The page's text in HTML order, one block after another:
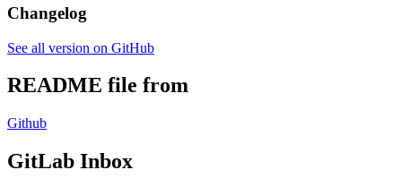
Changelog
See all version on GitHub
README file from
Github
GitLab Inbox